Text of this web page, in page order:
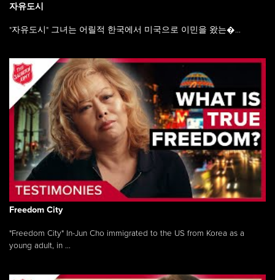
자유도시
"자유도시" 그녀는 어릴적 한국에서 미국으로 이민을 왔는�...
Freedom City
"Freedom City" In-Jun Cho immigrated to the US from Korea as a
young adult, in ...